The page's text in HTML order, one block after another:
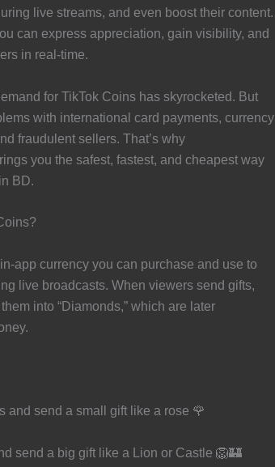
live streams, and even boost their content.
can express appreciation, gain visibility, and
in real-time.
for TikTok Coins has skyrocketed. But
with international card payments, currency
fraudulent sellers. That’s why
you the safest, fastest, and cheapest way
BD.
app currency you can purchase and use to
live broadcasts. When viewers send gifts,
into “Diamonds,” which are later
and send a small gift like a rose 🌹
send a big gift like a Lion or Castle 🦁🏰